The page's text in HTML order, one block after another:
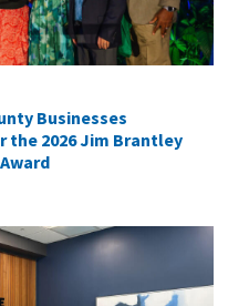
Businesses
the 2026 Jim Brantley